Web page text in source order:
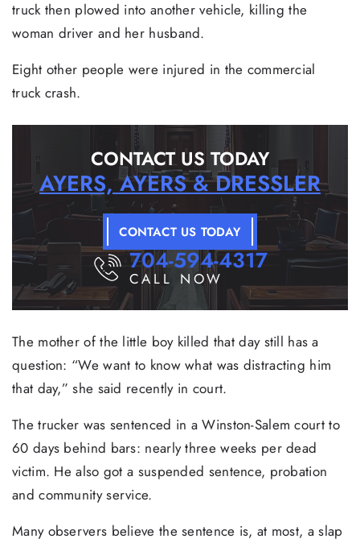
truck then plowed into another vehicle, killing the
woman driver and her husband.
Eight other people were injured in the commercial
truck crash.
CONTACT US TODAY
AYERS, AYERS & DRESSLER
CONTACT US TODAY
704-594-4317
CALL NOW
The mother of the little boy killed that day still has a
question: “We want to know what was distracting him
that day,” she said recently in court.
The trucker was sentenced in a Winston-Salem court to
60 days behind bars: nearly three weeks per dead
victim. He also got a suspended sentence, probation
and community service.
Many observers believe the sentence is, at most, a slap